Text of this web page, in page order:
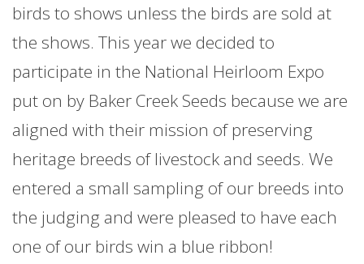
birds to shows unless the birds are sold at
the shows. This year we decided to
participate in the National Heirloom Expo
put on by Baker Creek Seeds because we are
aligned with their mission of preserving
heritage breeds of livestock and seeds. We
entered a small sampling of our breeds into
the judging and were pleased to have each
one of our birds win a blue ribbon!